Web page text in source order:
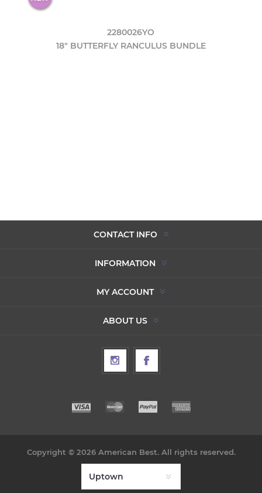
2280026YO
18" BUTTERFLY RANCULUS BUNDLE
CONTACT INFO
INFORMATION
MY ACCOUNT
ABOUT US
Copyright © 2026 American Best. All rights reserved.